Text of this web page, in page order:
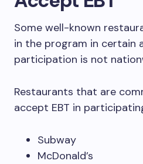
Some well-known
in the program in certain
participation is not
Restaurants that are
accept EBT in
Subway
McDonald’s